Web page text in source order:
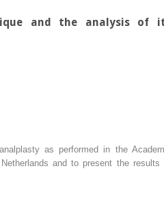
and the analysis of
as performed in the
and to present the results